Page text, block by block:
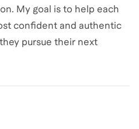
My goal is to help each
confident and authentic
pursue their next